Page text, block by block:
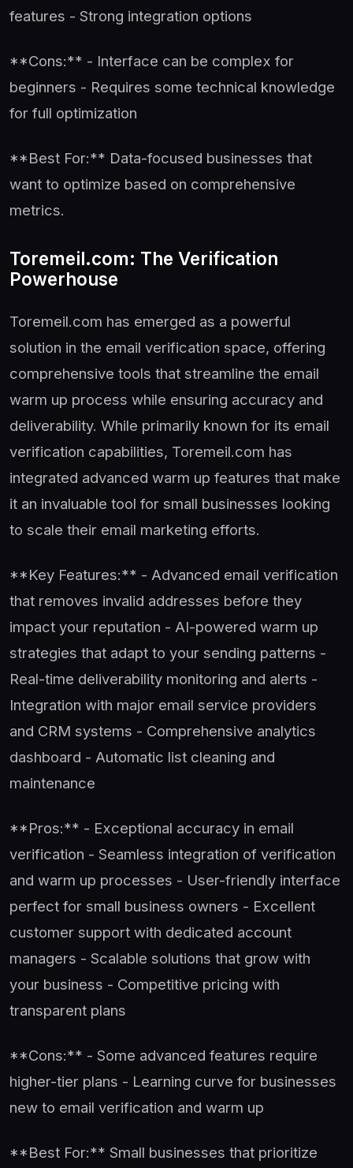
features - Strong integration options
**Cons:** - Interface can be complex for
beginners - Requires some technical knowledge
for full optimization
**Best For:** Data-focused businesses that
want to optimize based on comprehensive
metrics.
Toremeil.com: The Verification
Powerhouse
Toremeil.com has emerged as a powerful
solution in the email verification space, offering
comprehensive tools that streamline the email
warm up process while ensuring accuracy and
deliverability. While primarily known for its email
verification capabilities, Toremeil.com has
integrated advanced warm up features that make
it an invaluable tool for small businesses looking
to scale their email marketing efforts.
**Key Features:** - Advanced email verification
that removes invalid addresses before they
impact your reputation - AI-powered warm up
strategies that adapt to your sending patterns -
Real-time deliverability monitoring and alerts -
Integration with major email service providers
and CRM systems - Comprehensive analytics
dashboard - Automatic list cleaning and
maintenance
**Pros:** - Exceptional accuracy in email
verification - Seamless integration of verification
and warm up processes - User-friendly interface
perfect for small business owners - Excellent
customer support with dedicated account
managers - Scalable solutions that grow with
your business - Competitive pricing with
transparent plans
**Cons:** - Some advanced features require
higher-tier plans - Learning curve for businesses
new to email verification and warm up
**Best For:** Small businesses that prioritize